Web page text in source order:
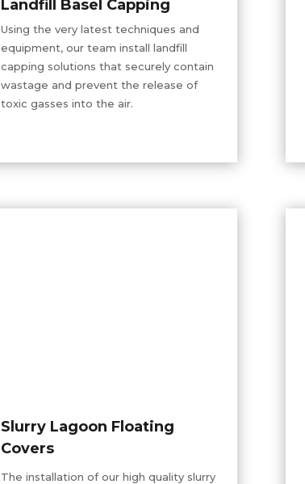
Landfill Basel Capping
Using the very latest techniques and
equipment, our team install landfill
capping solutions that securely contain
wastage and prevent the release of
toxic gasses into the air.
Slurry Lagoon Floating
Covers
The installation of our high qualityslurry